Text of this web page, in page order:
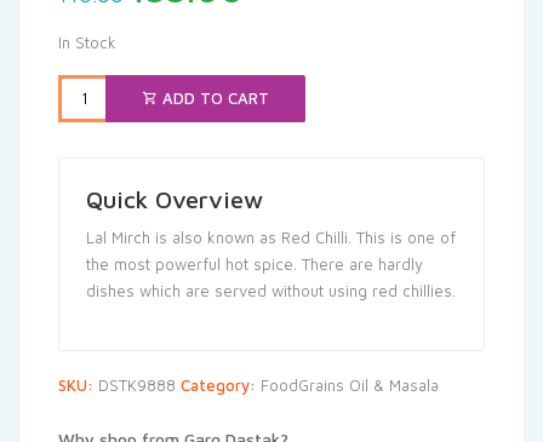
price
₹140.00.₹133.00.
In Stock
ADD TO CART
Quick Overview
Lal Mirch is also known as Red Chilli. This is one of
the most powerful hot spice. There are hardly
dishes which are served without using red chillies.
SKU: DSTK9888 Category: FoodGrains Oil & Masala